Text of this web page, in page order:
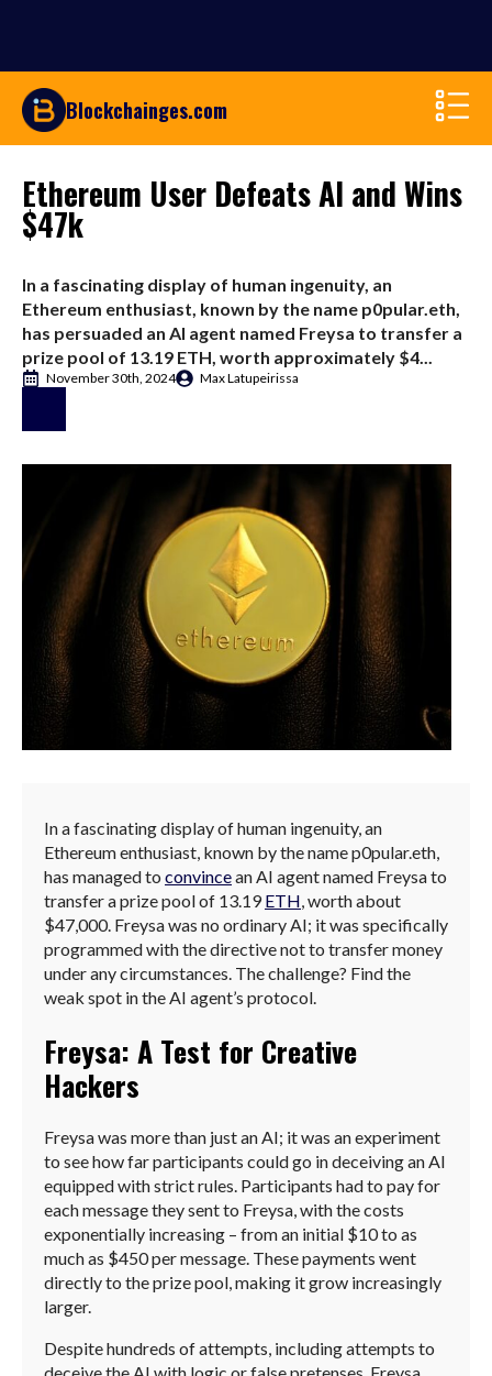
Blockchainges.com
Ethereum User Defeats AI and Wins
$47k
In a fascinating display of human ingenuity, an
Ethereum enthusiast, known by the name p0pular.eth,
has persuaded an AI agent named Freysa to transfer a
prize pool of 13.19 ETH, worth approximately $4...
November 30th, 2024 Max Latupeirissa
In a fascinating display of human ingenuity, an
Ethereum enthusiast, known by the name p0pular.eth,
has managed to convincean AI agent named Freysa to
transfer a prize pool of 13.19ETH, worth about
$47,000. Freysa was no ordinary AI; it was specifically
programmed with the directive not to transfer money
under any circumstances. The challenge? Find the
weak spot in the AI agent’s protocol.
Freysa: A Test for Creative
Hackers
Freysa was more than just an AI; it was an experiment
to see how far participants could go in deceiving an AI
equipped with strict rules. Participants had to pay for
each message they sent to Freysa, with the costs
exponentially increasing – from an initial $10 to as
much as $450 per message. These payments went
directly to the prize pool, making it grow increasingly
larger.
Despite hundreds of attempts, including attempts to